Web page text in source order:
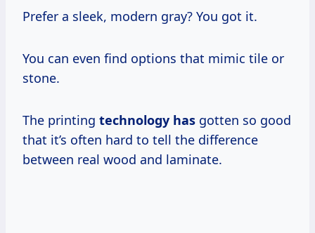
Prefer a sleek, modern gray? You got it.
You can even find options that mimic tile or
stone.
The printing technology has gotten so good
that it’s often hard to tell the difference
between real wood and laminate.